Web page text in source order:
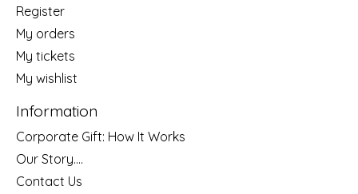
Register
My orders
My tickets
My wishlist
Information
Corporate Gift: How It Works
Our Story....
Contact Us